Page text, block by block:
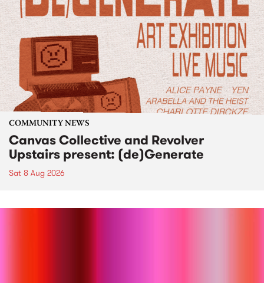
COMMUNITY NEWS
Canvas Collective and Revolver
Upstairs present: (de)Generate
Sat 8 Aug 2026